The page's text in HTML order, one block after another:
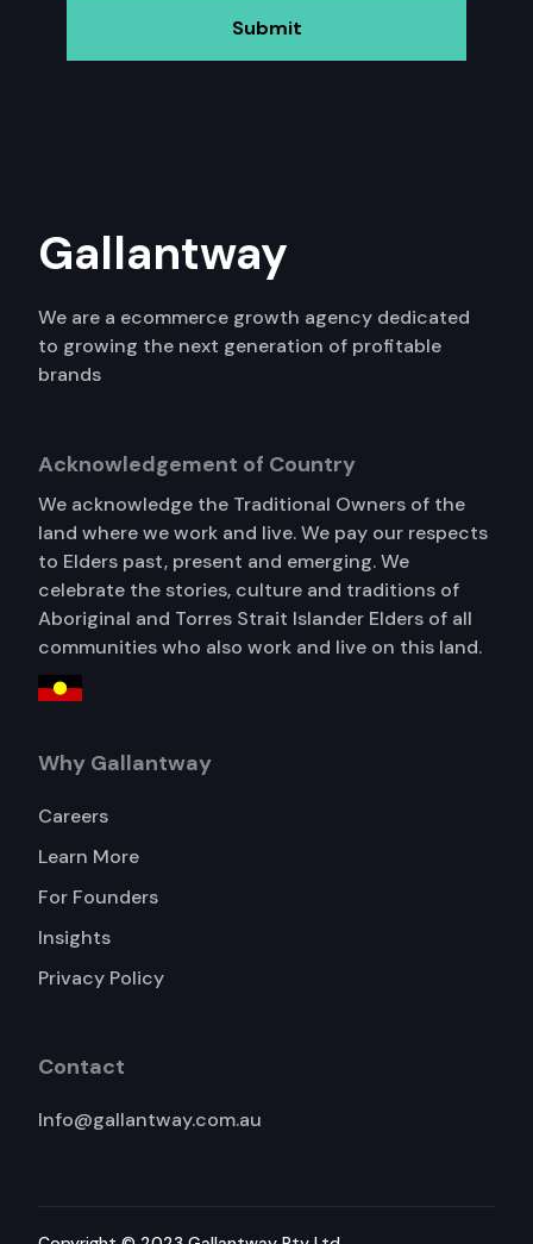
Gallantway
We are a ecommerce growth agency dedicated
to growing the next generation of profitable
brands
Acknowledgement of Country
We acknowledge the Traditional Owners of the
land where we work and live. We pay our respects
to Elders past, present and emerging. We
celebrate the stories, culture and traditions of
Aboriginal and Torres Strait Islander Elders of all
communities who also work and live on this land.
Why Gallantway
Careers
Learn More
For Founders
Insights
Privacy Policy
Contact
Info@gallantway.com.au